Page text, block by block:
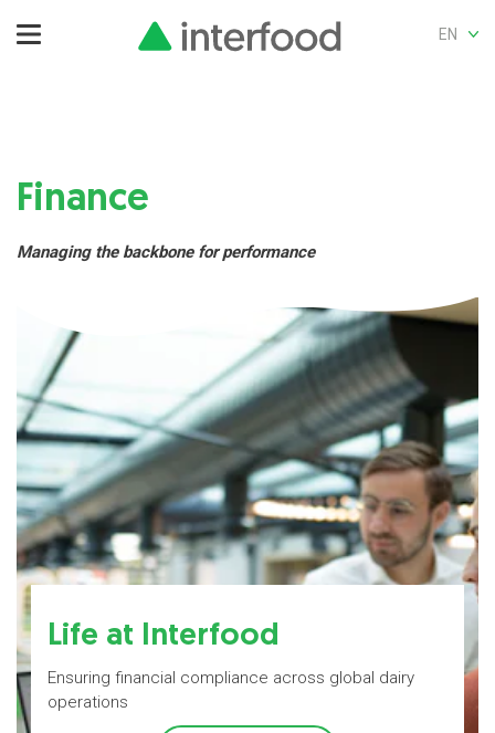
EN
Finance
Managing the backbone for performance
Life at Interfood
Ensuring financial compliance across global dairy
operations